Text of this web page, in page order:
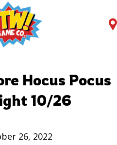
Hocus Pocus
10/26
26, 2022